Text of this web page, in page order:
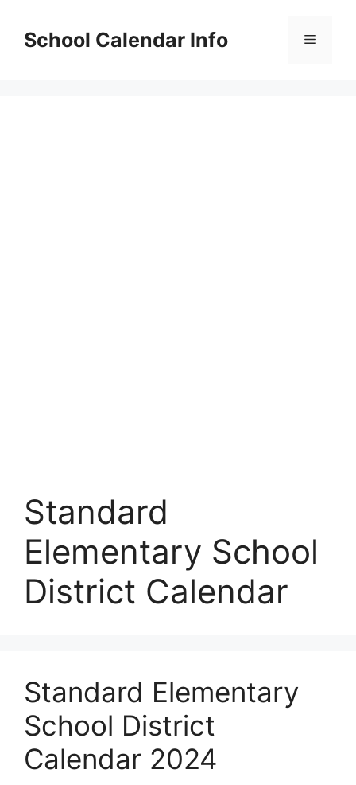
contentSchool Calendar Info Menu
Standard
Elementary School
District Calendar
Standard Elementary
School District
Calendar 2024